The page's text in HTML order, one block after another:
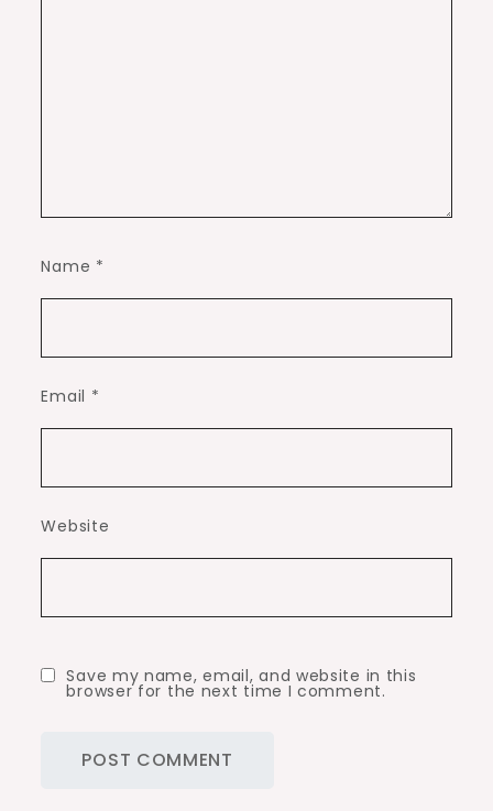
Name *
Email *
Website
Save my name, email, and website in this
browser for the next time I comment.